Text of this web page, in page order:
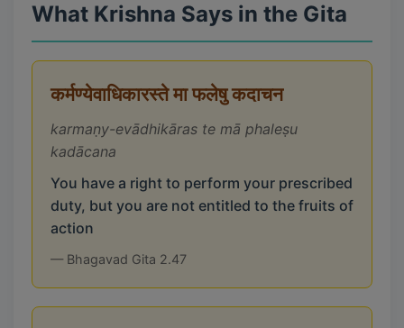
What Krishna Says in the Gita
कर्मण्येवाधिकारस्ते मा फलेषु कदाचन
karmaṇy-evādhikāras te mā phaleṣu
kadācana
You have a right to perform your prescribed
duty, but you are not entitled to the fruits of
action
— Bhagavad Gita 2.47